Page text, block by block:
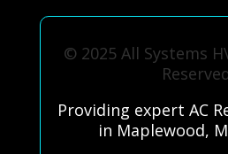
© 2025 All Systems
Providing expert AC
in Maplewood,